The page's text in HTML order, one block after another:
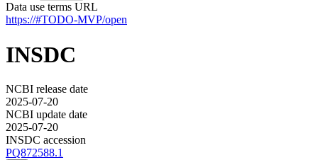
Data use terms URL
https://#TODO-MVP/open
INSDC
NCBI release date
2025-07-20
NCBI update date
2025-07-20
INSDC accession
PQ872588.1